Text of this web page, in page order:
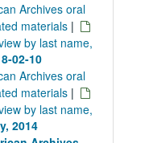
Archives oral
materials |
by last name,
02-10
Archives oral
materials |
by last name,
2014